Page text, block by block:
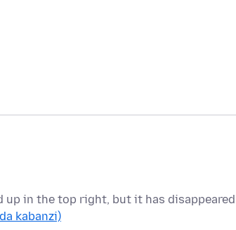
in the top right, but it has disappeared
kabanzi)